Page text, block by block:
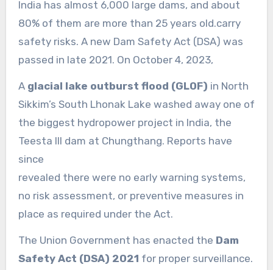
India has almost 6,000 large dams, and about
80% of them are more than 25 years old.carry
safety risks. A new Dam Safety Act (DSA) was
passed in late 2021. On October 4, 2023,
A glacial lake outburst flood (GLOF) in North
Sikkim’s South Lhonak Lake washed away one of
the biggest hydropower project in India, the
Teesta III dam at Chungthang. Reports have
since
revealed there were no early warning systems,
no risk assessment, or preventive measures in
place as required under the Act.
The Union Government has enacted the Dam
Safety Act (DSA) 2021 for proper surveillance.